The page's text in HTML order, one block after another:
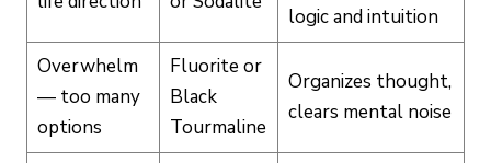
logic and intuition
Overwhelm
— too many
options
Fluorite or
Black
Tourmaline
Organizes thought,
clears mental noise